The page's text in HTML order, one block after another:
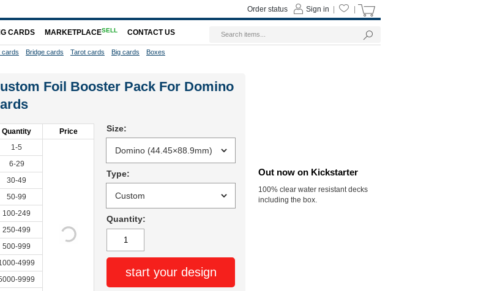
Foil Booster Pack For Domino
Quantity
Price
1-5
6-29
30-49
50-99
100-249
250-499
500-999
4999
9999
Size:
Type:
Quantity:
start your design
Out now on Kickstarter
100% clear water resistant decks
including the box.
Sign in
Order status
CARDS MARKETPLACESELL CONTACT US
cards Bridge cards Tarot cards Big cards Boxes